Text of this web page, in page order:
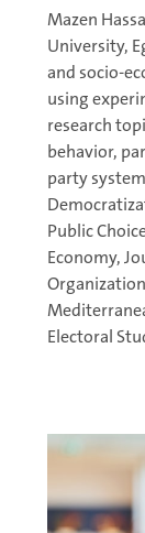
Mazen
University,
and socio-
using
research
behavior,
party
Public
Economy,
Electoral